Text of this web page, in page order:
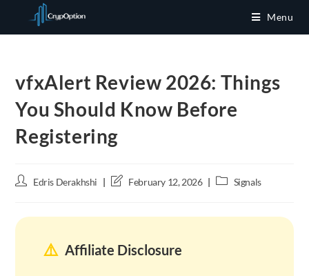
Menu
vfxAlert Review 2026: Things
You Should Know Before
Registering
Post Edris Derakhshi
Post February 12, 2026
Post Signals
⚠️ Affiliate Disclosure